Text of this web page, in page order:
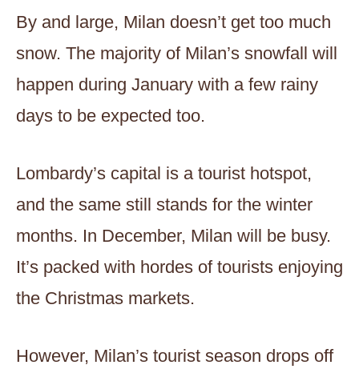
By and large, Milan doesn’t get too much
snow. The majority of Milan’s snowfall will
happen during January with a few rainy
days to be expected too.
Lombardy’s capital is a tourist hotspot,
and the same still stands for the winter
months. In December, Milan will be busy.
It’s packed with hordes of tourists enjoying
the Christmas markets.
However, Milan’s tourist season drops off